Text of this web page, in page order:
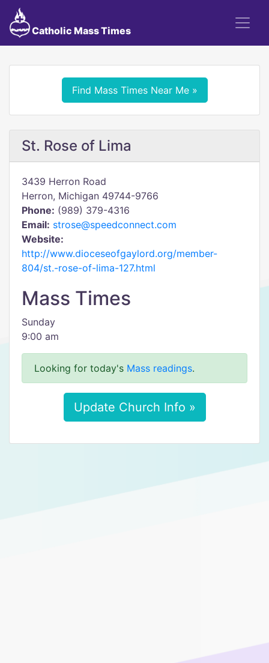
Catholic Mass Times
Find Mass Times Near Me »
St. Rose of Lima
3439 Herron Road
Herron, Michigan 49744-9766
Phone: (989) 379-4316
Email: strose@speedconnect.com
Website:
http://www.dioceseofgaylord.org/member-
804/st.-rose-of-lima-127.html
Mass Times
Sunday
9:00 am
Looking for today's Mass readings.
Update Church Info »